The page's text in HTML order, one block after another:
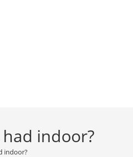
had indoor?
indoor?